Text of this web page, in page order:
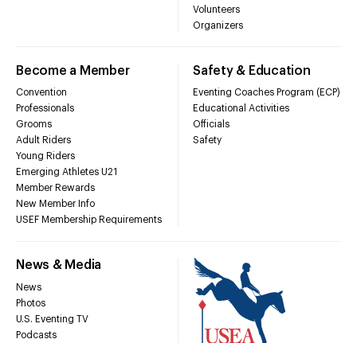
Volunteers
Organizers
Become a Member
Convention
Professionals
Grooms
Adult Riders
Young Riders
Emerging Athletes U21
Member Rewards
New Member Info
USEF Membership Requirements
Safety & Education
Eventing Coaches Program (ECP)
Educational Activities
Officials
Safety
News & Media
News
Photos
U.S. Eventing TV
Podcasts